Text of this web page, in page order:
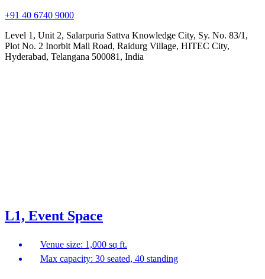
+91 40 6740 9000
Level 1, Unit 2, Salarpuria Sattva Knowledge City, Sy. No. 83/1,
Plot No. 2 Inorbit Mall Road, Raidurg Village, HITEC City,
Hyderabad, Telangana 500081, India
L1, Event Space
Venue size: 1,000 sq ft.
Max capacity: 30 seated, 40 standing